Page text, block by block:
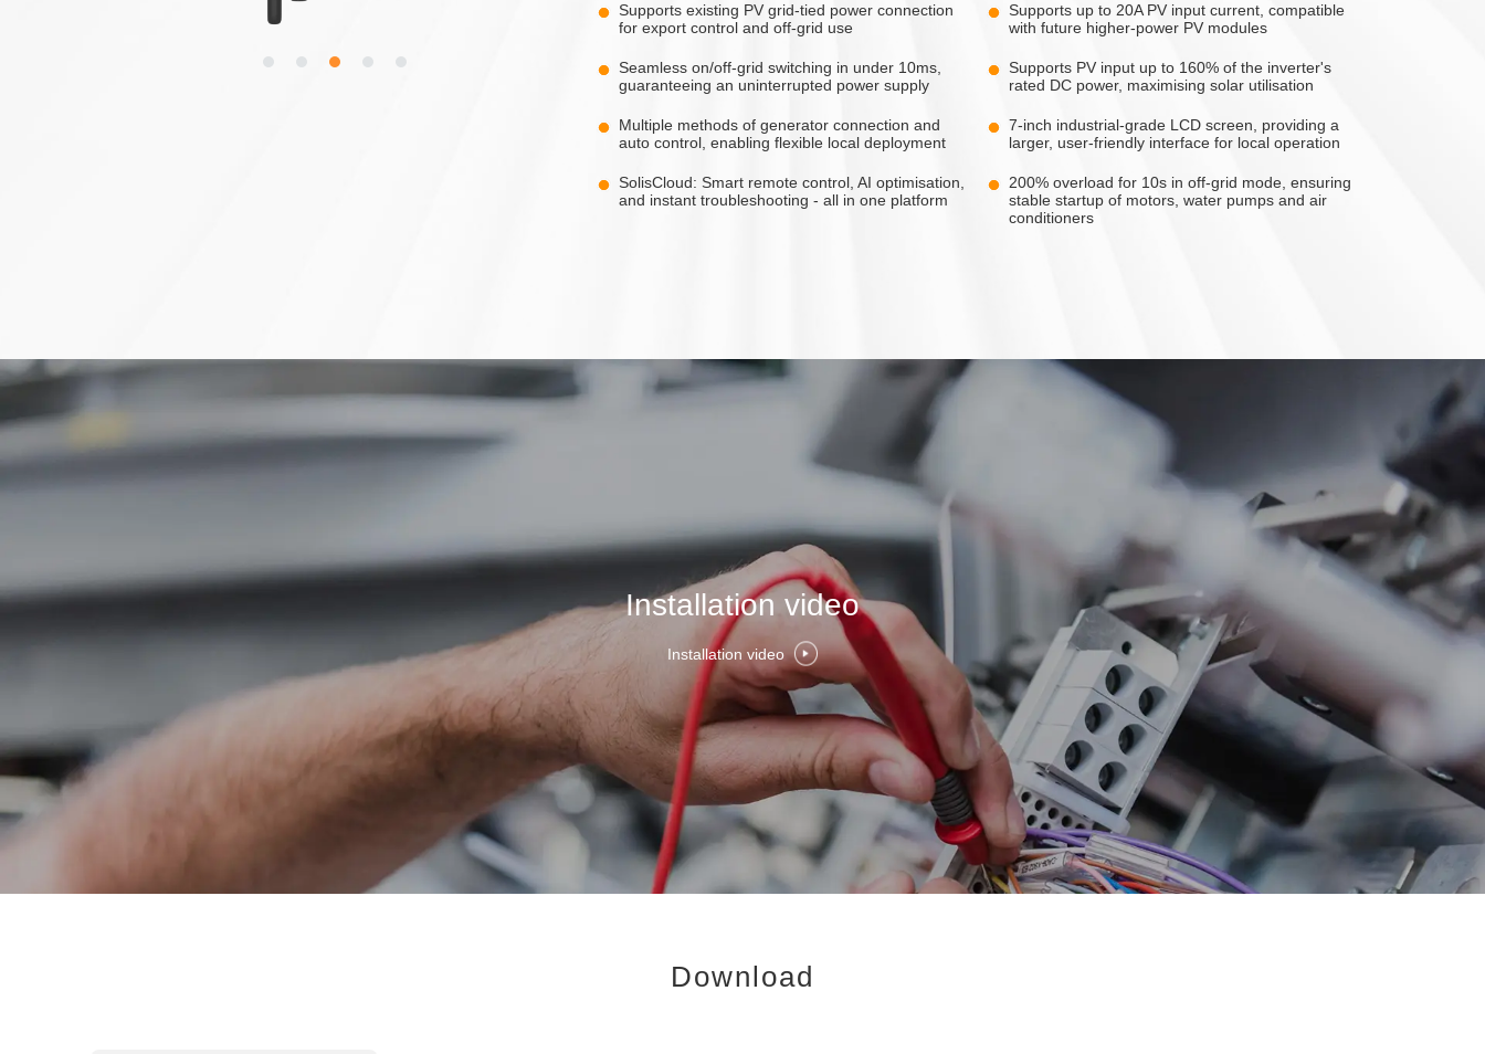
Supports existing PV grid-tied power connection
for export control and off-grid use
Supports up to 20A PV input current, compatible
with future higher-power PV modules
Seamless on/off-grid switching in under 10ms,
guaranteeing an uninterrupted power supply
Supports PV input up to 160% of the inverter's
rated DC power, maximising solar utilisation
Multiple methods of generator connection and
auto control, enabling flexible local deployment
7-inch industrial-grade LCD screen, providing a
larger, user-friendly interface for local operation
SolisCloud: Smart remote control, AI optimisation,
and instant troubleshooting - all in one platform
200% overload for 10s in off-grid mode, ensuring
stable startup of motors, water pumps and air
conditioners
Installation video
Installation video
Download